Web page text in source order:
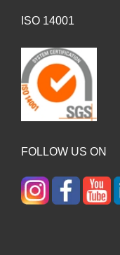
ISO 14001
FOLLOW US ON